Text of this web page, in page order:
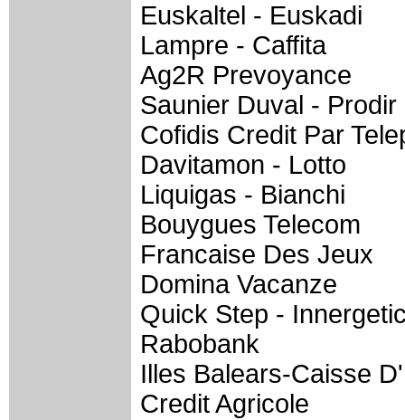
Euskaltel - Euskadi
Lampre - Caffita
Ag2R Prevoyance
Saunier Duval - Prodir
Cofidis Credit Par
Davitamon - Lotto
Liquigas - Bianchi
Bouygues Telecom
Francaise Des Jeux
Domina Vacanze
Quick Step -
Rabobank
Illes Balears-Caisse
Credit Agricole